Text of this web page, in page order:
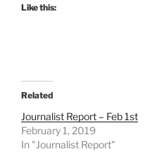
Like this:
Related
Journalist Report – Feb 1st
February 1, 2019
In "Journalist Report"